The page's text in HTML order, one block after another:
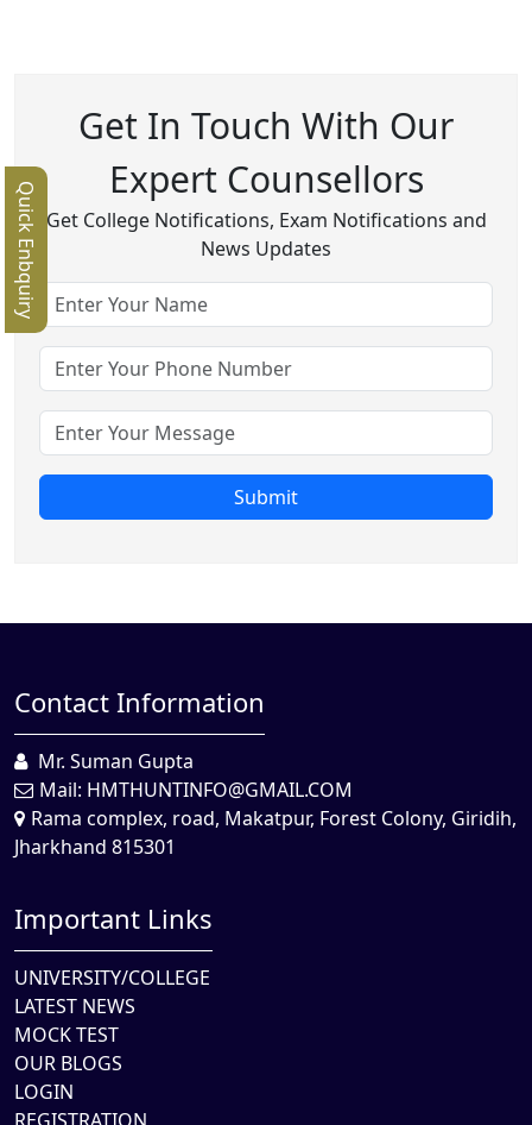
Get In Touch With Our
Expert Counsellors
Get College Notifications, Exam Notifications and
News Updates
Submit
Contact Information
Mr. Suman Gupta
Mail: HMTHUNTINFO@GMAIL.COM
Rama complex, road, Makatpur, Forest Colony, Giridih,
Jharkhand 815301
Important Links
UNIVERSITY/COLLEGE
LATEST NEWS
MOCK TEST
OUR BLOGS
LOGIN
Quick Enbquiry